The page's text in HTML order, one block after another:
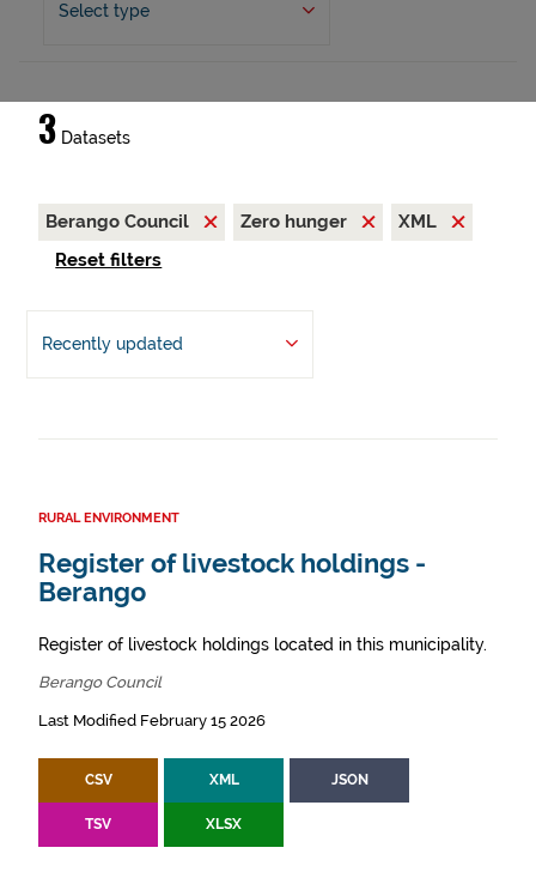
Select type
3 Datasets
Berango Council Zero hunger
XML
Reset filters
Recently updated
RURAL ENVIRONMENT
Register of livestock holdings -
Berango
Register of livestock holdings located in this municipality.
Berango Council
Last Modified February 15 2026
CSV XML JSON
TSV XLSX